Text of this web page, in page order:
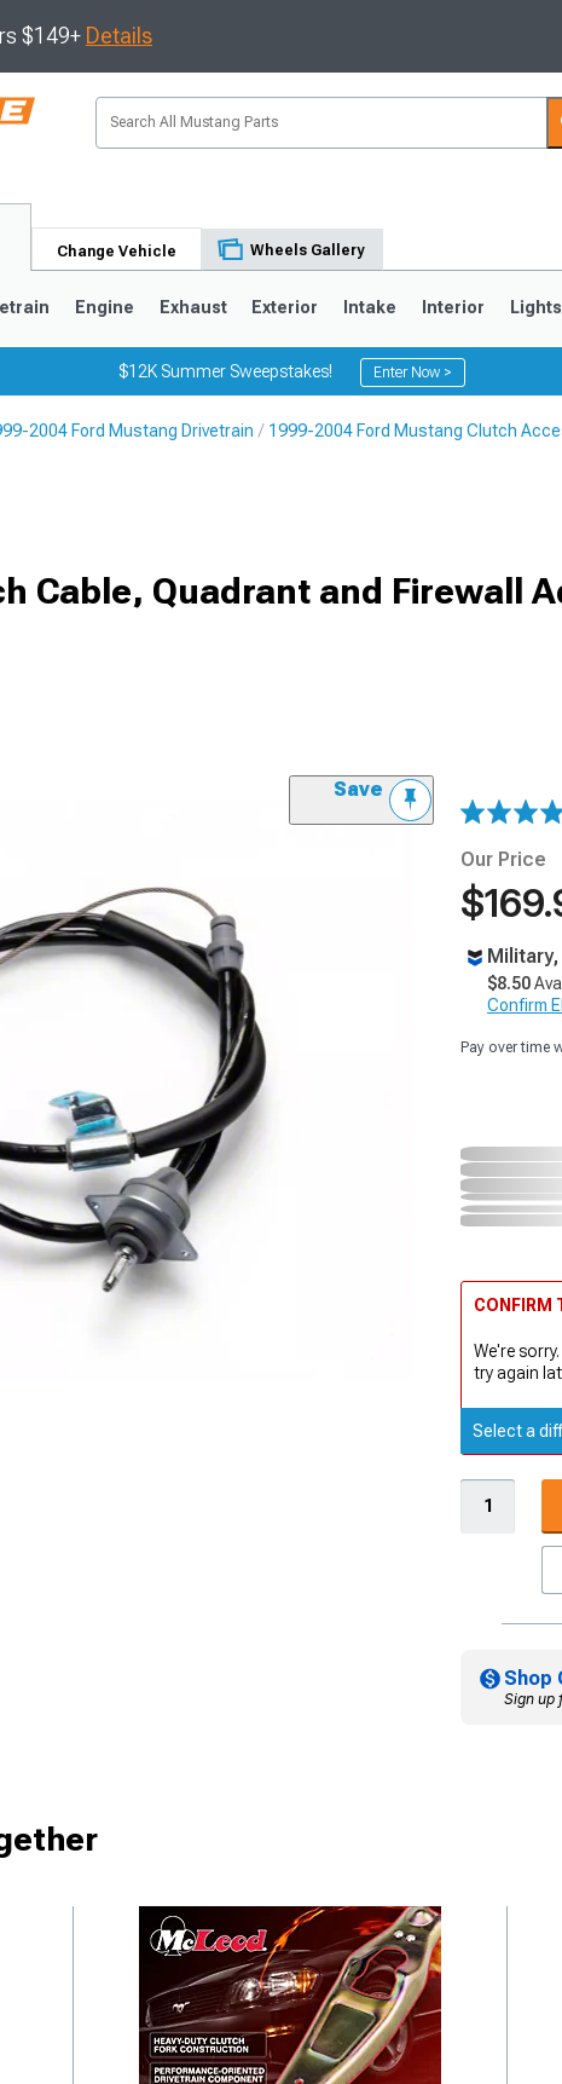
$149+ Details
Change Vehicle Wheels Gallery
Engine Exhaust Exterior Intake Interior Lights
$12K Summer Sweepstakes! Enter Now >
2004 Ford Mustang Drivetrain 1999-2004 Ford Mustang Clutch
Cable, Quadrant and Firewall
Save
Our Price
$8.50
Confirm
Pay over time
CONFIRM
We're
try again
Select a
Shop
Sign up